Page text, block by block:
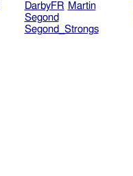
DarbyFR Martin
Segond
Segond_Strongs